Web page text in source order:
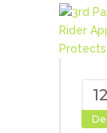
12